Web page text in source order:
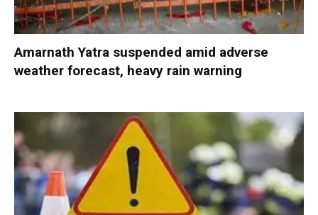
Amarnath Yatra suspended amid adverse
weather forecast, heavy rain warning